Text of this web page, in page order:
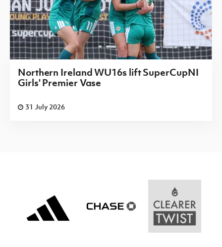
Northern Ireland WU16s lift SuperCupNI
Girls' Premier Vase
31 July 2026